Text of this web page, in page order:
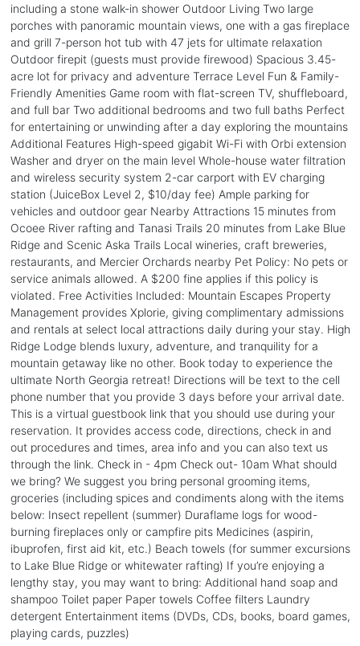
including a stone walk-in shower Outdoor Living Two large
porches with panoramic mountain views, one with a gas fireplace
and grill 7-person hot tub with 47 jets for ultimate relaxation
Outdoor firepit (guests must provide firewood) Spacious 3.45-
acre lot for privacy and adventure Terrace Level Fun & Family-
Friendly Amenities Game room with flat-screen TV, shuffleboard,
and full bar Two additional bedrooms and two full baths Perfect
for entertaining or unwinding after a day exploring the mountains
Additional Features High-speed gigabit Wi-Fi with Orbi extension
Washer and dryer on the main level Whole-house water filtration
and wireless security system 2-car carport with EV charging
station (JuiceBox Level 2, $10/day fee) Ample parking for
vehicles and outdoor gear Nearby Attractions 15 minutes from
Ocoee River rafting and Tanasi Trails 20 minutes from Lake Blue
Ridge and Scenic Aska Trails Local wineries, craft breweries,
restaurants, and Mercier Orchards nearby Pet Policy: No pets or
service animals allowed. A $200 fine applies if this policy is
violated. Free Activities Included: Mountain Escapes Property
Management provides Xplorie, giving complimentary admissions
and rentals at select local attractions daily during your stay. High
Ridge Lodge blends luxury, adventure, and tranquility for a
mountain getaway like no other. Book today to experience the
ultimate North Georgia retreat! Directions will be text to the cell
phone number that you provide 3 days before your arrival date.
This is a virtual guestbook link that you should use during your
reservation. It provides access code, directions, check in and
out procedures and times, area info and you can also text us
through the link. Check in - 4pm Check out- 10am What should
we bring? We suggest you bring personal grooming items,
groceries (including spices and condiments along with the items
below: Insect repellent (summer) Duraflame logs for wood-
burning fireplaces only or campfire pits Medicines (aspirin,
ibuprofen, first aid kit, etc.) Beach towels (for summer excursions
to Lake Blue Ridge or whitewater rafting) If you’re enjoying a
lengthy stay, you may want to bring: Additional hand soap and
shampoo Toilet paper Paper towels Coffee filters Laundry
detergent Entertainment items (DVDs, CDs, books, board games,
playing cards, puzzles)